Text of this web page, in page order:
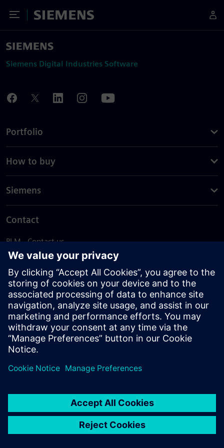
Toggle Menu
Siemens
Siemens Digital Industries Software
Portfolio
How to buy
Siemens
Contact
PLM - Contact us
EDA - Contact us
Worldwide offices
Support Center
Provide feedback
Report piracy
© Siemens2026
statement
DMCA Whistleblowing